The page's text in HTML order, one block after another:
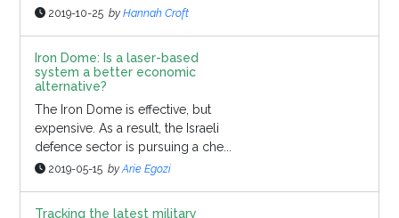
2019-10-25 by Hannah Croft
Iron Dome: Is a laser-based
system a better economic
alternative?
The Iron Dome is effective, but
expensive. As a result, the Israeli
defence sector is pursuing a che...
2019-05-15 byArie Egozi
Tracking the latest military